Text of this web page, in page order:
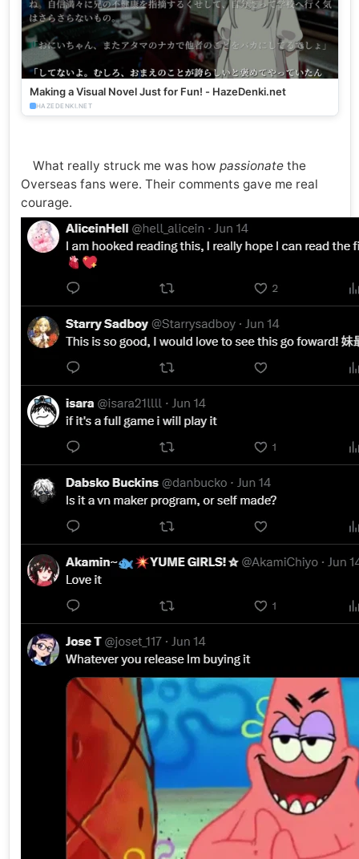
Making a Visual Novel Just for Fun! - HazeDenki.net
HAZEDENKI.NET
What really struck me was how passionatethe
Overseas fans were. Their comments gave me real
courage.